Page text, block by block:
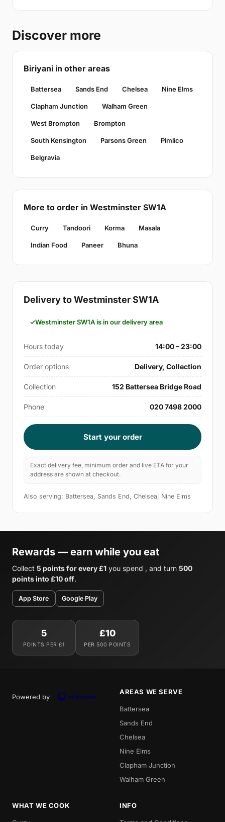
Discover more
Biriyani in other areas
Battersea Sands End Chelsea Nine Elms
Clapham Junction Walham Green
West Brompton Brompton
South Kensington Parsons Green Pimlico
Belgravia
More to order in Westminster SW1A
Curry Tandoori Korma Masala
Indian Food Paneer Bhuna
Delivery to Westminster SW1A
Westminster SW1A is in our delivery area
Hours today 14:00 – 23:00
Order options Delivery, Collection
Collection 152 Battersea Bridge Road
Phone 020 7498 2000
Start your order
Exact delivery fee, minimum order and live ETA for your
address are shown at checkout.
Also serving: Battersea, Sands End, Chelsea, Nine Elms
Rewards — earn while you eat
Collect 5 points for every £1 you spend , and turn 500
points into £10 off.
App Store Google Play
5
POINTS PER £1
£10
PER 500 POINTS
Powered by
AREAS WE SERVE
Battersea
Sands End
Chelsea
Nine Elms
Clapham Junction
Walham Green
WHAT WE COOK INFO